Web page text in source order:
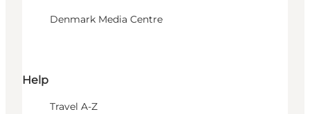
Denmark Media Centre
Help
Travel A-Z